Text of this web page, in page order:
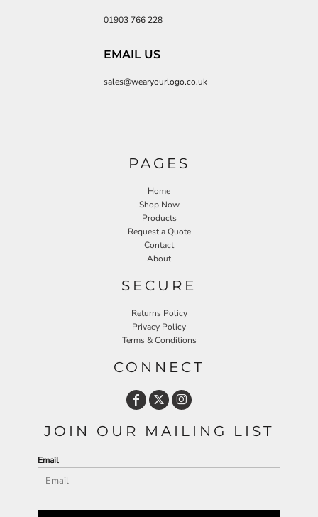
01903 766 228
EMAIL US
sales@wearyourlogo.co.uk
PAGES
Home
Shop Now
Products
Request a Quote
Contact
About
SECURE
Returns Policy
Privacy Policy
Terms & Conditions
CONNECT
JOIN OUR MAILING LIST
Email